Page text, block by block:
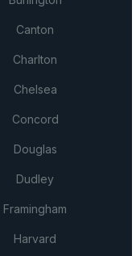
Canton
Charlton
Chelsea
Concord
Douglas
Dudley
Framingham
Harvard